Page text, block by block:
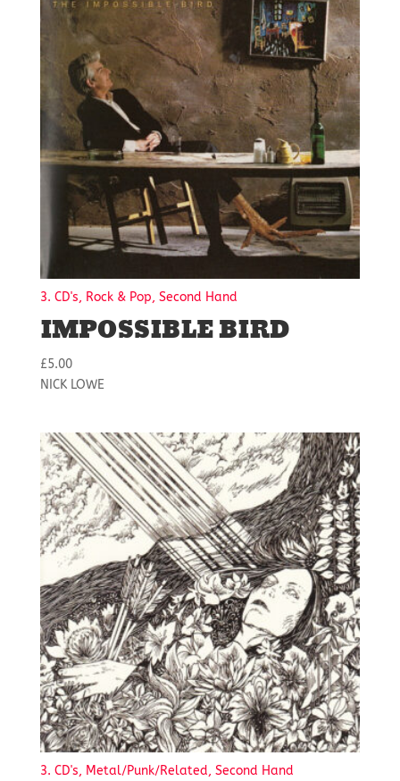
3. CD's, Rock & Pop, Second Hand
IMPOSSIBLE BIRD
£5.00
NICK LOWE
3. CD's, Metal/Punk/Related, Second Hand